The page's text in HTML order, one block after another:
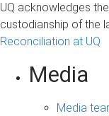
UQ acknowledges
custodianship of the
Reconciliation at UQ
Media
Media